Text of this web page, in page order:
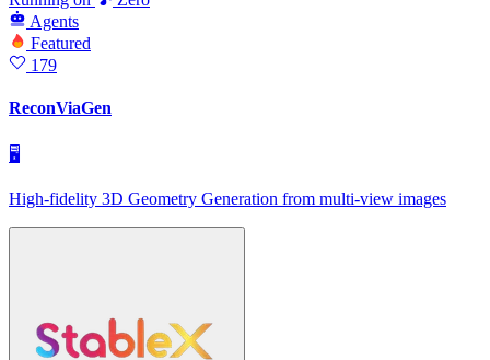
Agents
Featured
179
ReconViaGen
🖥
High-fidelity 3D Geometry Generation from multi-view images